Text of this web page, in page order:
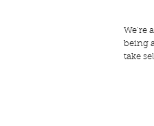
We’re
being
take